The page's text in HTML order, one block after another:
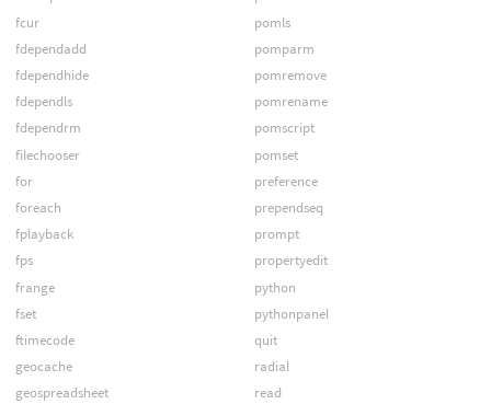
fcur
fdependadd
fdependhide
fdependls
fdependrm
filechooser
for
foreach
fplayback
fps
frange
fset
ftimecode
geocache
geospreadsheet
pomls
pomparm
pomremove
pomrename
pomscript
pomset
preference
prependseq
prompt
propertyedit
python
pythonpanel
quit
radial
read